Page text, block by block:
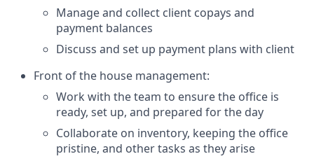
Manage and collect client copays and
payment balances
Discuss and set up payment plans with client
Front of the house management:
Work with the team to ensure the office is
ready, set up, and prepared for the day
Collaborate on inventory, keeping the office
pristine, and other tasks as they arise